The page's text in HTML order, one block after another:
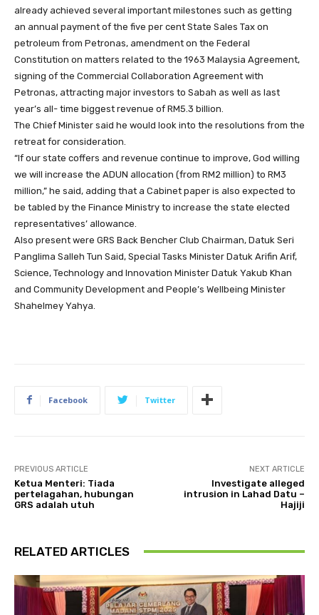
already achieved several important milestones such as getting
an annual payment of the five per cent State Sales Tax on
petroleum from Petronas, amendment on the Federal
Constitution on matters related to the 1963 Malaysia Agreement,
signing of the Commercial Collaboration Agreement with
Petronas, attracting major investors to Sabah as well as last
year’s all- time biggest revenue of RM5.3 billion.
The Chief Minister said he would look into the resolutions from the
retreat for consideration.
“If our state coffers and revenue continue to improve, God willing
we will increase the ADUN allocation (from RM2 million) to RM3
million,” he said, adding that a Cabinet paper is also expected to
be tabled by the Finance Ministry to increase the state elected
representatives’ allowance.
Also present were GRS Back Bencher Club Chairman, Datuk Seri
Panglima Salleh Tun Said, Special Tasks Minister Datuk Arifin Arif,
Science, Technology and Innovation Minister Datuk Yakub Khan
and Community Development and People’s Wellbeing Minister
Shahelmey Yahya.
Facebook Twitter
PREVIOUS ARTICLE
Ketua Menteri: Tiada
pertelagahan, hubungan
GRS adalah utuh
NEXT ARTICLE
Investigate alleged
intrusion in Lahad Datu –
Hajiji
RELATED ARTICLES